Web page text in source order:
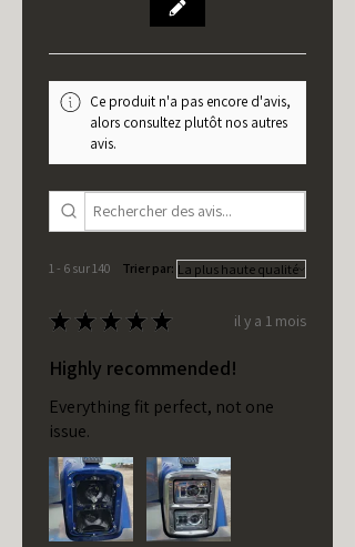
Ce produit n'a pas encore d'avis,
alors consultez plutôt nos autres
avis.
1 - 6 sur 140 Trier par:
★ ★ ★ ★ ★ il y a 1 mois
Highly recommended!
Everything fit perfect, not one
issue.